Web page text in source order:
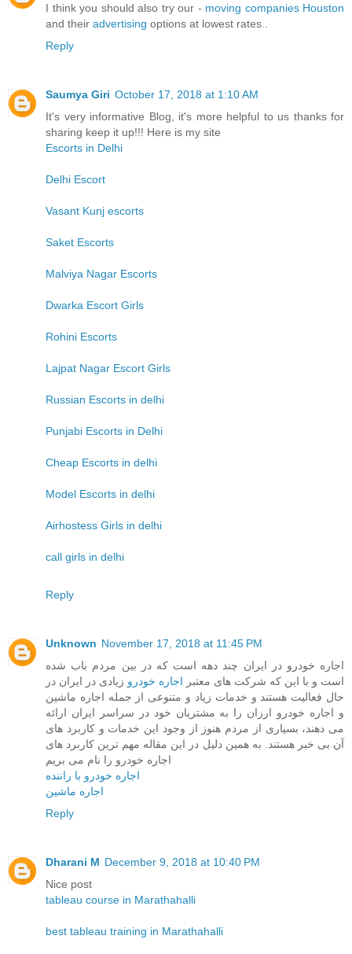
I think you should also try our - moving companies Houston
and their advertising options at lowest rates..
Reply
Saumya Giri October 17, 2018 at 1:10 AM
It's very informative Blog, it's more helpful to us thanks for
sharing keep it up!!! Here is my site
Escorts in Delhi
Delhi Escort
Vasant Kunj escorts
Saket Escorts
Malviya Nagar Escorts
Dwarka Escort Girls
Rohini Escorts
Lajpat Nagar Escort Girls
Russian Escorts in delhi
Punjabi Escorts in Delhi
Cheap Escorts in delhi
Model Escorts in delhi
Airhostess Girls in delhi
call girls in delhi
Reply
Unknown November 17, 2018 at 11:45 PM
اجاره خودرو در ایران چند دهه است که در بین مردم باب شده
است و با این که شرکت های معتبر اجاره خودرو زیادی در ایران در
حال فعالیت هستند و خدمات زیاد و متنوعی از جمله اجاره ماشین
و اجاره خودرو ارزان را به مشتریان خود در سراسر ایران ارائه
می دهند، بسیاری از مردم هنوز از وجود این خدمات و کاربرد های
آن بی خبر هستند. به همین دلیل در این مقاله مهم ترین کاربرد های
اجاره خودرو را نام می بریم
اجاره خودرو با راننده
اجاره ماشین
Reply
Dharani M December 9, 2018 at 10:40 PM
Nice post
tableau course in Marathahalli
best tableau training in Marathahalli